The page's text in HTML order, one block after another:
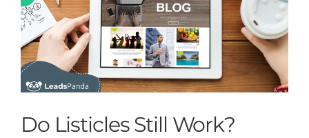
Do Listicles Still Work?